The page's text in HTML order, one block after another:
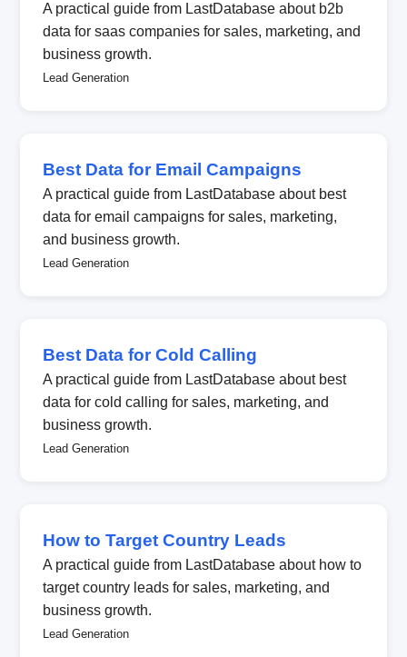
A practical guide from LastDatabase about b2b
data for saas companies for sales, marketing, and
business growth.
Lead Generation
Best Data for Email Campaigns
A practical guide from LastDatabase about best
data for email campaigns for sales, marketing,
and business growth.
Lead Generation
Best Data for Cold Calling
A practical guide from LastDatabase about best
data for cold calling for sales, marketing, and
business growth.
Lead Generation
How to Target Country Leads
A practical guide from LastDatabase about how to
target country leads for sales, marketing, and
business growth.
Lead Generation